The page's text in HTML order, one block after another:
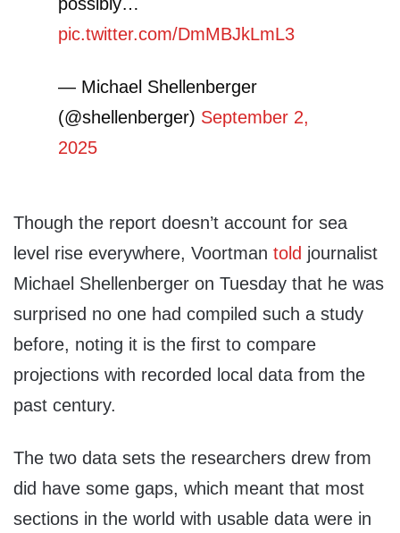
pic.twitter.com/DmMBJkLmL3
— Michael Shellenberger
(@shellenberger) September 2,
2025
Though the report doesn’t account for sea
level rise everywhere, Voortman told journalist
Michael Shellenberger on Tuesday that he was
surprised no one had compiled such a study
before, noting it is the first to compare
projections with recorded local data from the
past century.
The two data sets the researchers drew from
did have some gaps, which meant that most
sections in the world with usable data were in